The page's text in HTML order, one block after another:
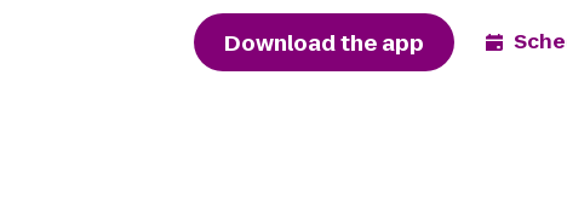
Download the app